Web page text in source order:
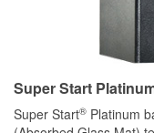
Super Start
Super Start® Platinum